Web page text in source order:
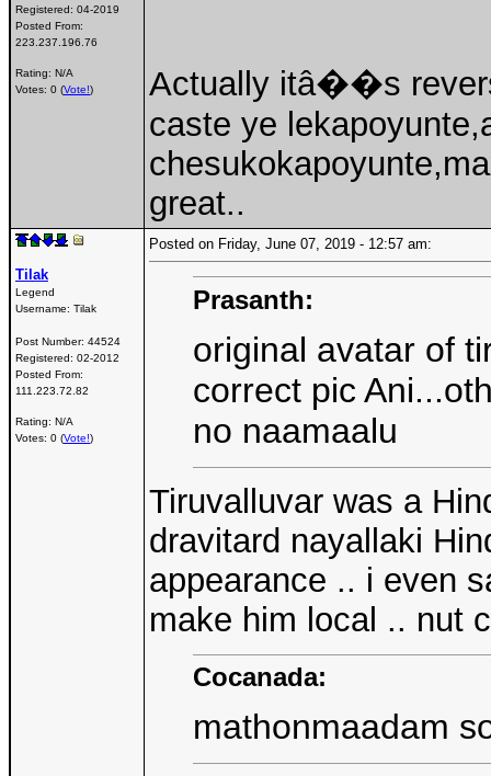
Registered: 04-2019
Posted From:
223.237.196.76
Rating: N/A
Votes: 0 (Vote!)
Actually itâ��s
caste ye
great..
Tilak
Legend
Username: Tilak
Post Number: 44524
Registered: 02-2012
Posted From:
111.223.72.82
Rating: N/A
Votes: 0 (Vote!)
Posted on Friday, June 07, 2019 - 12:57 am:
Prasanth:
original avatar of
correct pic
no naamaalu
Tiruvalluvar was a
dravitard nayallaki
appearance .. i even
make him local .. nut
Cocanada:
mathonmaadam